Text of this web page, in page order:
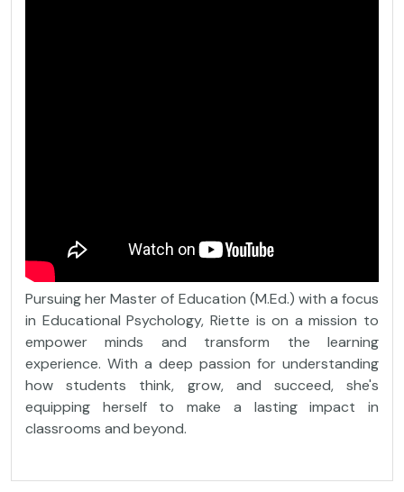
Pursuing her Master of Education (M.Ed.) with a focus
in Educational Psychology, Riette is on a mission to
empower minds and transform the learning
experience. With a deep passion for understanding
how students think, grow, and succeed, she's
equipping herself to make a lasting impact in
classrooms and beyond.